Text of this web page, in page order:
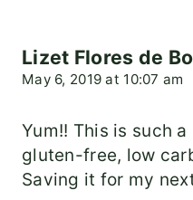
Lizet Flores de
May 6, 2019 at 10:07 am
Yum!! This is such
gluten-free, low
Saving it for my